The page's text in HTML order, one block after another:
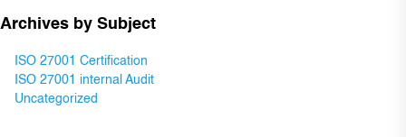
Archives by Subject
ISO 27001 Certification
ISO 27001 internal Audit
Uncategorized